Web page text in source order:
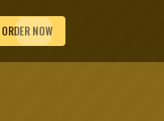
ORDER NOW